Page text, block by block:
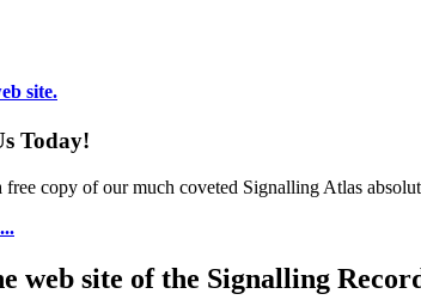
site.
Today!
copy of our much coveted Signalling Atlas
web site of the Signalling